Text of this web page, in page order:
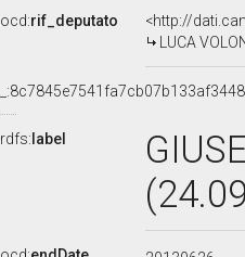
ocd:rif_deputato
<http://
LUCA
rdfs: label